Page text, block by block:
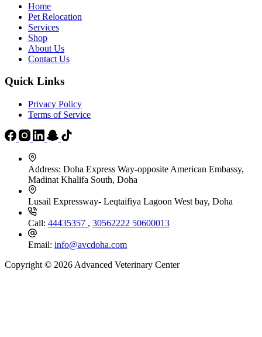
Home
Pet Relocation
Services
Shop
About Us
Contact Us
Quick Links
Privacy Policy
Terms of Service
Address: Doha Express Way-opposite American Embassy,
Madinat Khalifa South, Doha
Lusail Expressway- Leqtaifiya Lagoon West bay, Doha
Call: 44435357 , 30562222 50600013
Email: info@avcdoha.com
Copyright © 2026 Advanced Veterinary Center